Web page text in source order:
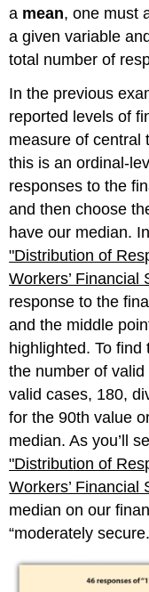
a mean, one must
a given variable
total number of
In the previous
reported levels of
measure of central
this is an ordinal-
responses to the
and then choose
have our median. In
"Distribution of
Workers’ Financial
response to the
and the middle
highlighted. To
the number of
valid cases, 180,
for the 90th value
median. As you’ll
"Distribution of
Workers’ Financial
median on our
“moderately